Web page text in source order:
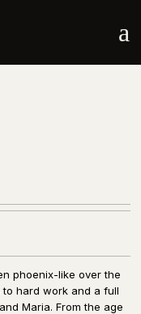
a
phoenix-like over the
hard work and a full
Maria. From the age